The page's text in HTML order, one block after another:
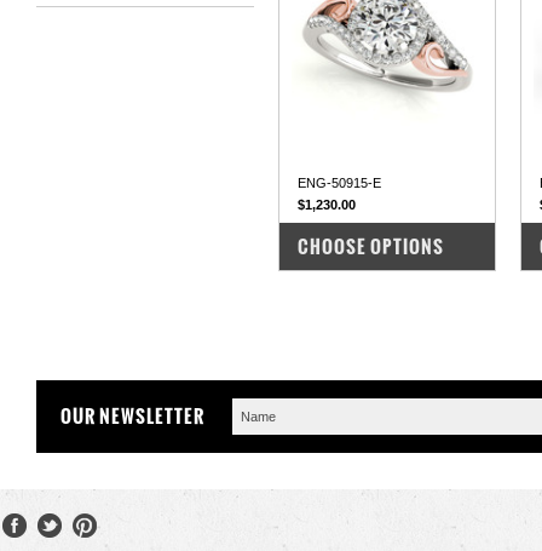
ENG-50915-E
$1,230.00
COMPARE
CHOOSE OPTIONS
OUR NEWSLETTER